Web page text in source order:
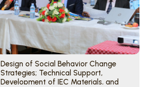
Design of Social Behavior Change
Strategies; Technical Support,
Development of IEC Materials, and